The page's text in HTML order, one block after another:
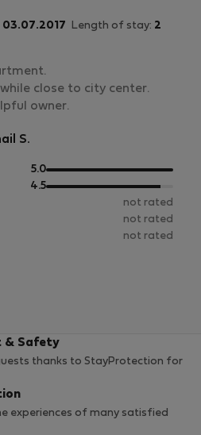
03.07.2017 Length of stay: 2
close to city center.
owner.
S.
5.0out
of
4.5out
not rated
not rated
not rated
& Safety
thanks to StayProtection for
experiences of many satisfied